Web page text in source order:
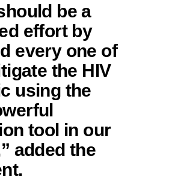
be a
effort by
every one of
the HIV
using the
tool in our
added the